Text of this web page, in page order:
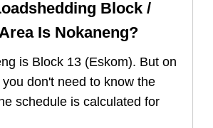
Block /
Is Nokaneng?
is Block 13 (Eskom). But on
don't need to know the
schedule is calculated for